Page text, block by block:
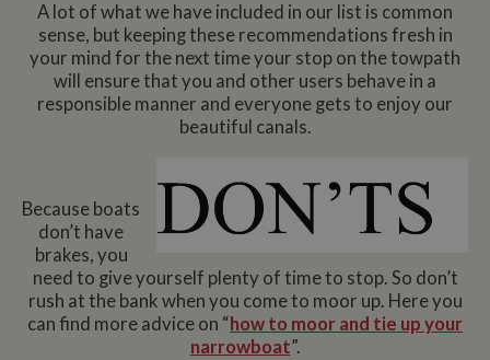
A lot of what we have included in our list is common
sense, but keeping these recommendations fresh in
your mind for the next time your stop on the towpath
will ensure that you and other users behave in a
responsible manner and everyone gets to enjoy our
beautiful canals.
Because boats
don’t have
brakes, you
need to give yourself plenty of time to stop. So don’t
rush at the bank when you come to moor up. Here you
can find more advice on “ how to moor and tie up your
narrowboat”.